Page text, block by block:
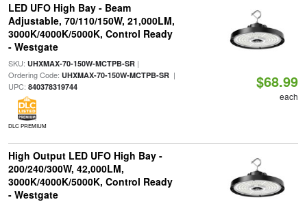
LED UFO High Bay - Beam
Adjustable, 70/110/150W, 21,000LM,
3000K/4000K/5000K, Control Ready
- Westgate
SKU: UHXMAX-70-150W-MCTPB-SR|
Ordering Code: UHXMAX-70-150W-MCTPB-SR|
UPC: 840378319744
DLC PREMIUM
$68.99
each
High Output LED UFO High Bay -
200/240/300W, 42,000LM,
3000K/4000K/5000K, Control Ready
- Westgate